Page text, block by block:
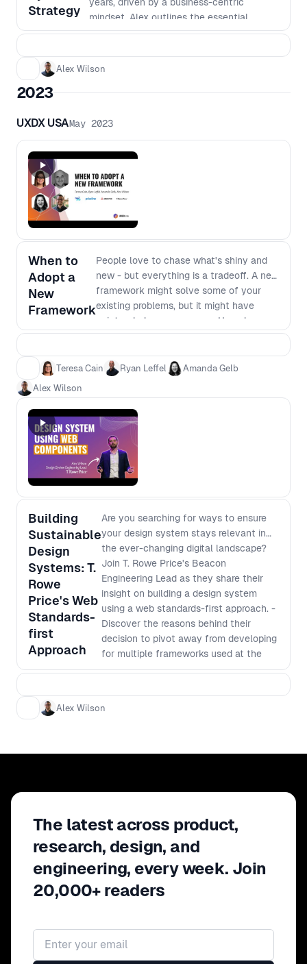
Strategy
mindset. Alex outlines the essential
business functions related to managing a
strategically applying pressure to each of
business environment, they have not only
increased the adoption of their design
system but have also established it as an
strategy. Whether operating within a small
business or a large enterprise, gain
valuable insights to fortify your design
system with the necessary business
functions it needs to thrive.
Alex Wilson
2023
UXDX USAMay 2023
When to
Adopt a
New
Framework
People love to chase what's shiny and
new - but everything is a tradeoff. A new
framework might solve some of your
existing problems, but it might have
unintended consequences. How do you
know when it's worth the time and
safer to stick with what you know.
Teresa Cain Ryan Leffel
Amanda Gelb
Alex Wilson
Building
Sustainable
Design
Systems: T.
Rowe
Price's Web
Standards-
first
Approach
Are you searching for ways to ensure
your design system stays relevant in
the ever-changing digital landscape?
Join T. Rowe Price's Beacon
Engineering Lead as they share their
insight on building a design system
using a web standards-first approach. -
Discover the reasons behind their
decision to pivot away from developing
for multiple frameworks used at the
firm and towards a more streamlined
standards such as web components,
CSS variables, and more have helped
developer experiences.
Alex Wilson
The latest across product,
research, design, and
engineering, every week. Join
20,000+ readers
Email address